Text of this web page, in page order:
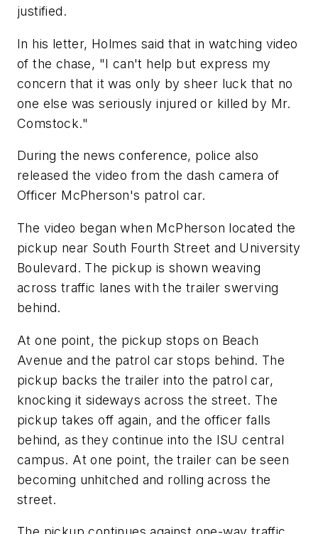
justified.
In his letter, Holmes said that in watching video
of the chase, "I can't help but express my
concern that it was only by sheer luck that no
one else was seriously injured or killed by Mr.
Comstock."
During the news conference, police also
released the video from the dash camera of
Officer McPherson's patrol car.
The video began when McPherson located the
pickup near South Fourth Street and University
Boulevard. The pickup is shown weaving
across traffic lanes with the trailer swerving
behind.
At one point, the pickup stops on Beach
Avenue and the patrol car stops behind. The
pickup backs the trailer into the patrol car,
knocking it sideways across the street. The
pickup takes off again, and the officer falls
behind, as they continue into the ISU central
campus. At one point, the trailer can be seen
becoming unhitched and rolling across the
street.